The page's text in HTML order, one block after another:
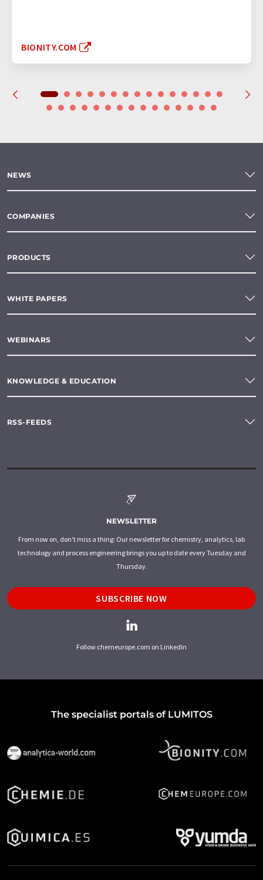
BIONITY.COM
NEWS
COMPANIES
PRODUCTS
WHITE PAPERS
WEBINARS
KNOWLEDGE & EDUCATION
RSS-FEEDS
NEWSLETTER
From now on, don't miss a thing: Our newsletter for chemistry, analytics, lab
technology and process engineering brings you up to date every Tuesday and
Thursday.
SUBSCRIBE NOW
Follow chemeurope.com on LinkedIn
The specialist portals of LUMITOS